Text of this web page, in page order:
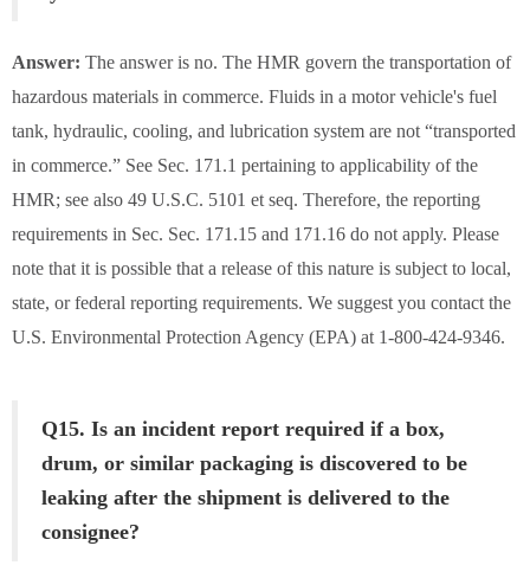
Answer: The answer is no. The HMR govern the transportation of
hazardous materials in commerce. Fluids in a motor vehicle's fuel
tank, hydraulic, cooling, and lubrication system are not “transported
in commerce.” See Sec. 171.1 pertaining to applicability of the
HMR; see also 49 U.S.C. 5101 et seq. Therefore, the reporting
requirements in Sec. Sec. 171.15 and 171.16 do not apply. Please
note that it is possible that a release of this nature is subject to local,
state, or federal reporting requirements. We suggest you contact the
U.S. Environmental Protection Agency (EPA) at 1-800-424-9346.
Q15. Is an incident report required if a box,
drum, or similar packaging is discovered to be
leaking after the shipment is delivered to the
consignee?